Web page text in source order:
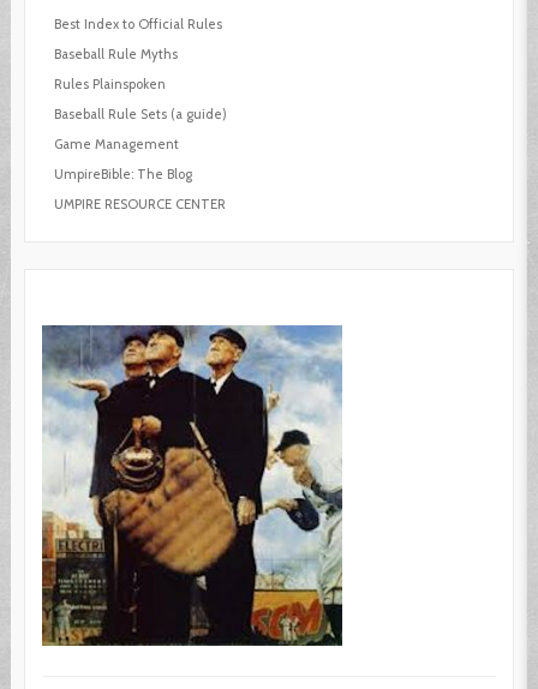
Best Index to Official Rules
Baseball Rule Myths
Rules Plainspoken
Baseball Rule Sets (a guide)
Game Management
UmpireBible: The Blog
UMPIRE RESOURCE CENTER